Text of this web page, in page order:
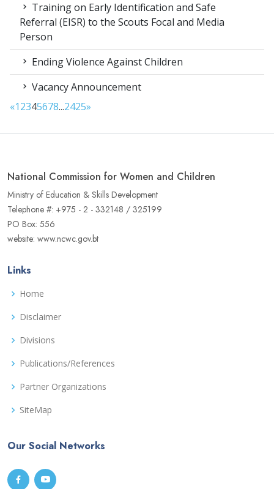
Training on Early Identification and Safe
Referral (EISR) to the Scouts Focal and Media
Person
Ending Violence Against Children
Vacancy Announcement
«12345678...2425»
National Commission for Women and Children
Ministry of Education & Skills Development
Telephone #: +975 - 2 - 332148 / 325199
PO Box: 556
website: www.ncwc.gov.bt
Links
Home
Disclaimer
Divisions
Publications/References
Partner Organizations
SiteMap
Our Social Networks